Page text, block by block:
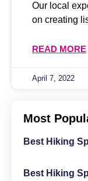
Our local
on creating
READ MORE
April 7, 2022
Most
Best Hiking
Best Hiking